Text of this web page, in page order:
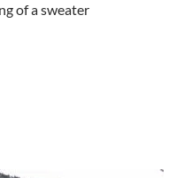
of a sweater